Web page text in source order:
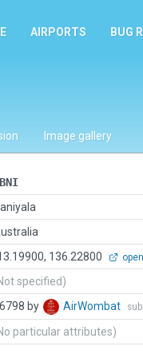
AIRPORTS BUG
Image gallery
136.22800
specified)
by AirWombat
particular attributes)